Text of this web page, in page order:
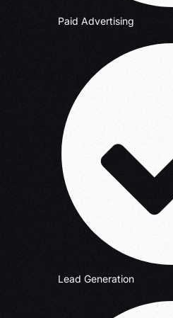
Paid Advertising
Lead Generation